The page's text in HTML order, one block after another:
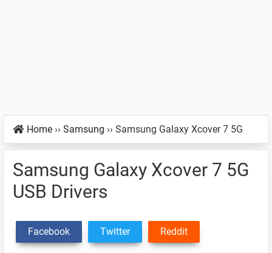
Home ›› Samsung ›› Samsung Galaxy Xcover 7 5G
Samsung Galaxy Xcover 7 5G
USB Drivers
Facebook Twitter Reddit